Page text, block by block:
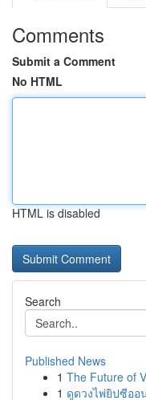
Comments
Submit a Comment
No HTML
HTML is disabled
Search
Published News
1 The Future of
1 ดูดวงไพ่ยิปซีออ